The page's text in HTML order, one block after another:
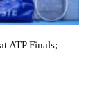
ATP Finals;